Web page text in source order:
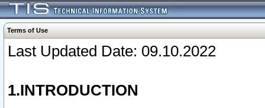
Terms of Use
Last Updated Date: 09.10.2022
1.INTRODUCTION